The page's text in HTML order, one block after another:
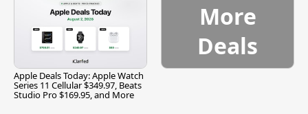
Apple Deals Today: Apple Watch
Series 11 Cellular $349.97, Beats
Studio Pro $169.95, and More
More
Deals